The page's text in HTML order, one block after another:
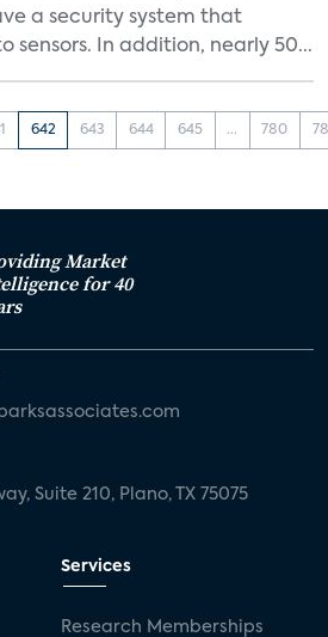
a security system that
sensors. In addition, nearly 50...
642 643 644 645 ... 780
Market
for 40
Suite 210, Plano, TX 75075
Services
Research Memberships